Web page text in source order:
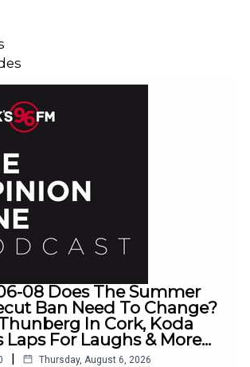
08 Does The Summer
Ban Need To Change?
In Cork, Koda
Laps For Laughs & More...
| Thursday, August 6, 2026